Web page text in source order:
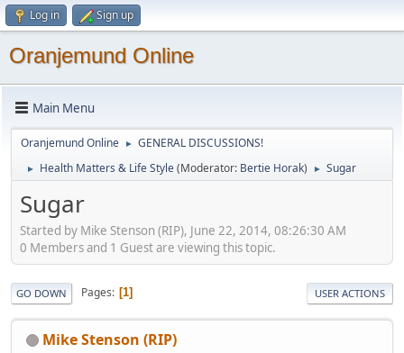
Log in Sign up
Oranjemund Online
Main Menu
Oranjemund Online ► GENERAL DISCUSSIONS!
► Health Matters & Life Style(Moderator: Bertie Horak) ► Sugar
Sugar
Started by Mike Stenson (RIP), June 22, 2014, 08:26:30 AM
0 Members and 1 Guest are viewing this topic.
GO DOWN Pages 1 USER ACTIONS
Mike Stenson (RIP)